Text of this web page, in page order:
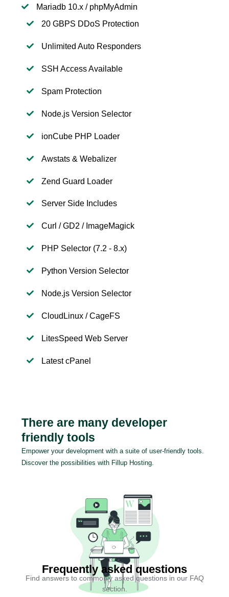
Mariadb 10.x / phpMyAdmin
20 GBPS DDoS Protection
Unlimited Auto Responders
SSH Access Available
Spam Protection
Node.js Version Selector
ionCube PHP Loader
Awstats & Webalizer
Zend Guard Loader
Server Side Includes
Curl / GD2 / ImageMagick
PHP Selector (7.2 - 8.x)
Python Version Selector
Node.js Version Selector
CloudLinux / CageFS
LitesSpeed Web Server
Latest cPanel
There are many developer
friendly tools
Empower your development with a suite of user-friendly tools.
Discover the possibilities with Fillup Hosting.
Frequently asked questions
Find answers to commonly asked questions in our FAQ
section.